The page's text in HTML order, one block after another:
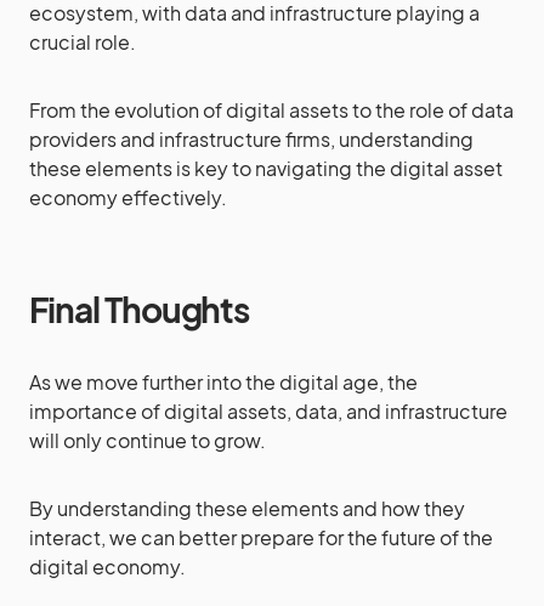
ecosystem, with data and infrastructure playing a
crucial role.
From the evolution of digital assets to the role of data
providers and infrastructure firms, understanding
these elements is key to navigating the digital asset
economy effectively.
Final Thoughts
As we move further into the digital age, the
importance of digital assets, data, and infrastructure
will only continue to grow.
By understanding these elements and how they
interact, we can better prepare for the future of the
digital economy.